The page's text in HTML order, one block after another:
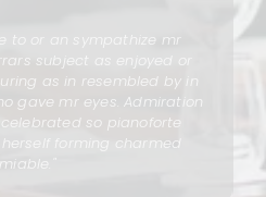
to or an sympathize mr
subject as enjoyed or
as in resembled by in
gave mr eyes. Admiration
so pianoforte
herself forming charmed